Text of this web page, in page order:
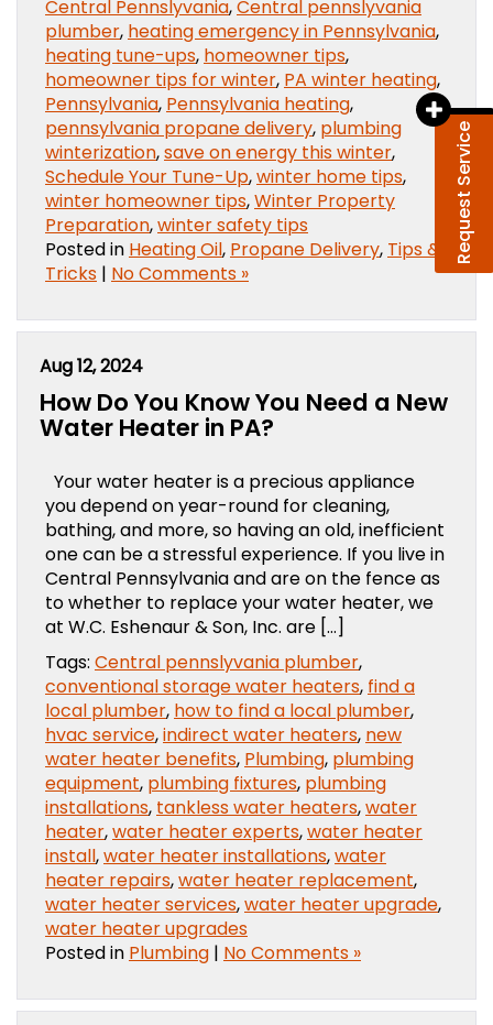
Request Service
Central Pennslyvania,Central pennslyvania
plumber, heating emergency in Pennsylvania,
heating tune-ups, homeowner tips,
homeowner tips for winter, PA winter heating,
Pennsylvania, Pennsylvania heating,
pennsylvania propane delivery, plumbing
winterization,save on energy this winter,
Schedule Your Tune-Up,winter home tips,
winter homeowner tips,Winter Property
Preparation,winter safety tips
Posted in Heating Oil, Propane Delivery, Tips &
Tricks | No Comments »
Aug 12, 2024
How Do You Know You Need a New
Water Heater in PA?
Your water heater is a precious appliance
you depend on year-round for cleaning,
bathing, and more, so having an old, inefficient
one can be a stressful experience. If you live in
Central Pennsylvania and are on the fence as
to whether to replace your water heater, we
at W.C. Eshenaur & Son, Inc. are […]
Tags: Central pennslyvania plumber,
conventional storage water heaters, find a
local plumber, how to find a local plumber,
hvac service,indirect water heaters, new
water heater benefits, Plumbing, plumbing
equipment, plumbing fixtures, plumbing
installations, tankless water heaters,water
heater,water heater experts,water heater
install,water heater installations,water
heater repairs,water heater replacement,
water heater services,water heater upgrade,
water heater upgrades
Posted in Plumbing | No Comments »